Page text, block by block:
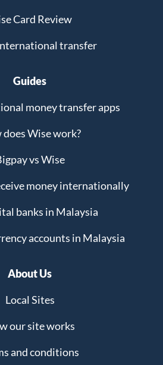
Card Review
transfer
Guides
money transfer apps
does Wise work?
vs Wise
money internationally
banks in Malaysia
accounts in Malaysia
About Us
Local Sites
our site works
and conditions